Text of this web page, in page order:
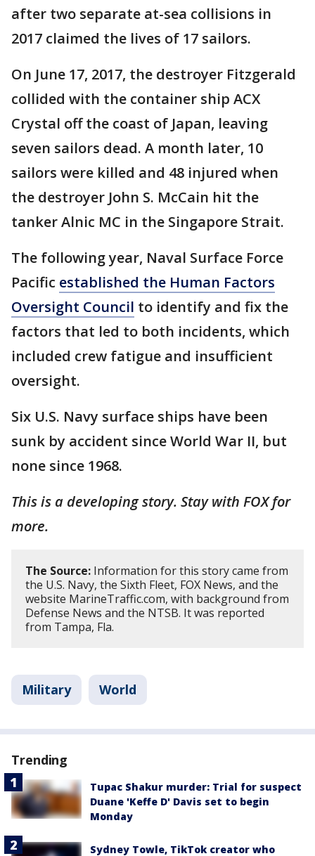
after two separate at-sea collisions in
2017 claimed the lives of 17 sailors.
On June 17, 2017, the destroyer Fitzgerald
collided with the container ship ACX
Crystal off the coast of Japan, leaving
seven sailors dead. A month later, 10
sailors were killed and 48 injured when
the destroyer John S. McCain hit the
tanker Alnic MC in the Singapore Strait.
The following year, Naval Surface Force
Pacific established the Human Factors
Oversight Council to identify and fix the
factors that led to both incidents, which
included crew fatigue and insufficient
oversight.
Six U.S. Navy surface ships have been
sunk by accident since World War II, but
none since 1968.
This is a developing story. Stay with FOX for
more.
The Source: Information for this story came from
the U.S. Navy, the Sixth Fleet, FOX News, and the
website MarineTraffic.com, with background from
Defense News and the NTSB. It was reported
from Tampa, Fla.
Military World
Trending
Tupac Shakur murder: Trial for suspect
Duane 'Keffe D' Davis set to begin
Monday
Sydney Towle, TikTok creator who